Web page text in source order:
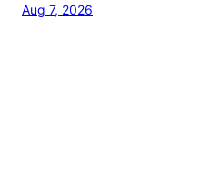
Aug 7, 2026